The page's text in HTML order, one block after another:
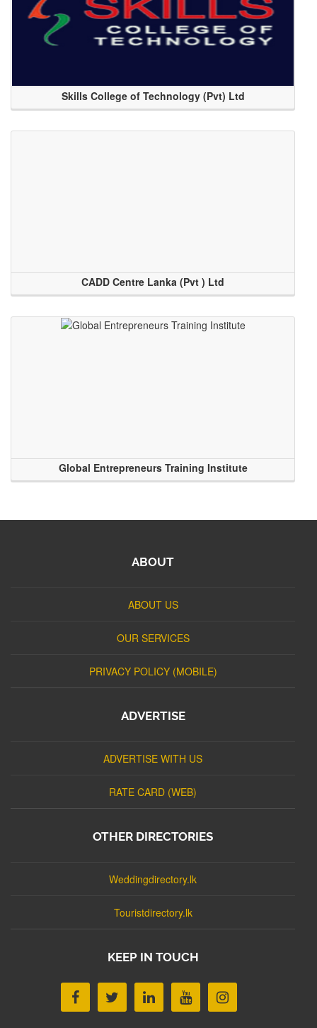
Skills College of Technology (Pvt) Ltd
CADD Centre Lanka (Pvt ) Ltd
Global Entrepreneurs Training Institute
ABOUT
ABOUT US
OUR SERVICES
PRIVACY POLICY (MOBILE)
ADVERTISE
ADVERTISE WITH US
RATE CARD (WEB)
OTHER DIRECTORIES
Weddingdirectory.lk
Touristdirectory.lk
KEEP IN TOUCH